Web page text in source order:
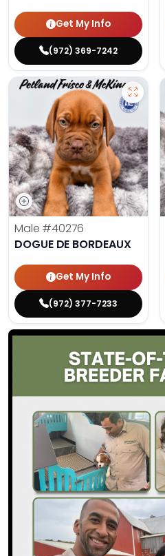
Get My Info
(972) 369-7242
Male #40276
DOGUE DE BORDEAUX
Get My Info
(972) 377-7233